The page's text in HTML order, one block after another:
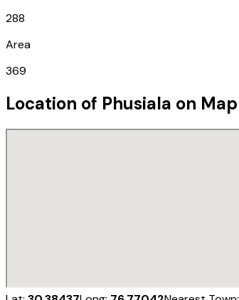
288
Area
369
Location of Phusiala on Map